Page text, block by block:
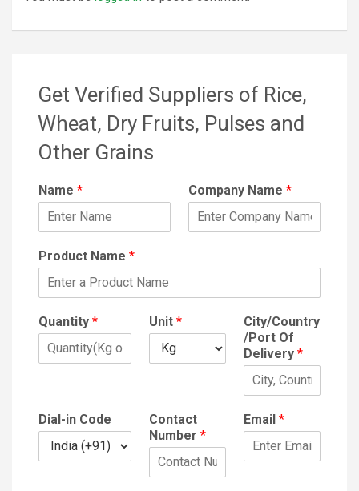
Get Verified Suppliers of Rice,
Wheat, Dry Fruits, Pulses and
Other Grains
Name * Company Name *
Product Name *
Quantity * Unit *
City/Country
/Port Of
Delivery *
Dial-in Code
Contact
Number *
Email *